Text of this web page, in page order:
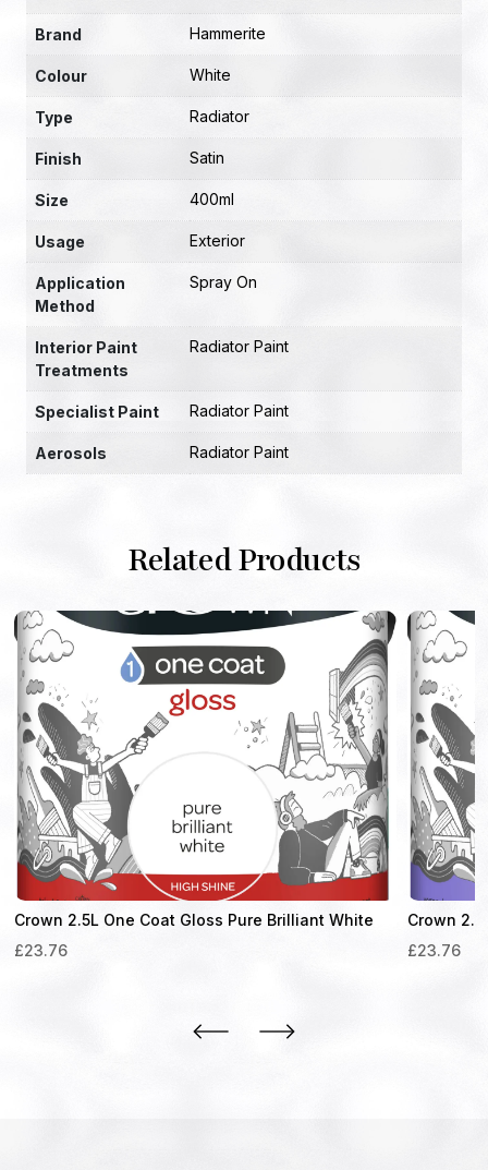
Brand Hammerite
Colour White
Type Radiator
Finish Satin
Size 400ml
Usage Exterior
Application
Method
Spray On
Interior Paint
Treatments
Radiator Paint
Specialist Paint Radiator Paint
Aerosols Radiator Paint
Related Products
Crown 2.5L One Coat Gloss Pure Brilliant White
£23.76
Crown
£23.76